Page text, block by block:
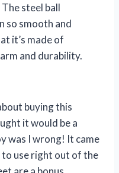
steel ball
so smooth and
it’s made of
and durability.
buying this
it would be a
was I wrong! It came
use right out of the